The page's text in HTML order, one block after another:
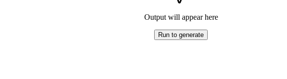
Output will appear here
Run to generate